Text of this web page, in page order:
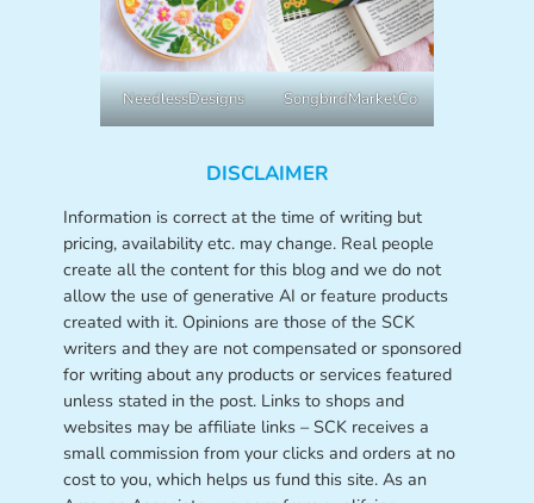
NeedlessDesigns SongbirdMarketCo
DISCLAIMER
Information is correct at the time of writing but
pricing, availability etc. may change. Real people
create all the content for this blog and we do not
allow the use of generative AI or feature products
created with it. Opinions are those of the SCK
writers and they are not compensated or sponsored
for writing about any products or services featured
unless stated in the post. Links to shops and
websites may be affiliate links – SCK receives a
small commission from your clicks and orders at no
cost to you, which helps us fund this site. As an